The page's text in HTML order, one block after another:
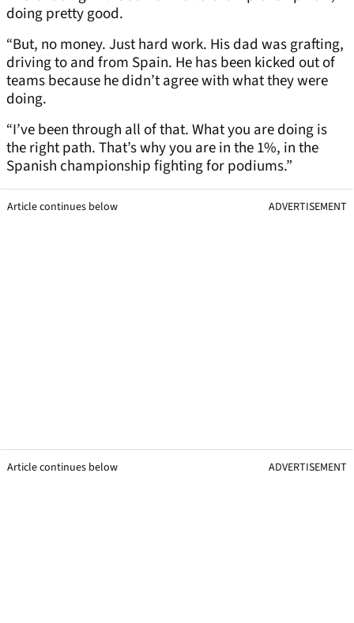
doing pretty good.
“But, no money. Just hard work. His dad was grafting,
driving to and from Spain. He has been kicked out of
teams because he didn’t agree with what they were
doing.
“I’ve been through all of that. What you are doing is
the right path. That’s why you are in the 1%, in the
Spanish championship fighting for podiums.”
Article continues below ADVERTISEMENT
Article continues below ADVERTISEMENT